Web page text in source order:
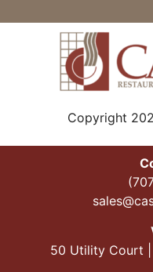
Copyright
50 Utility Court |